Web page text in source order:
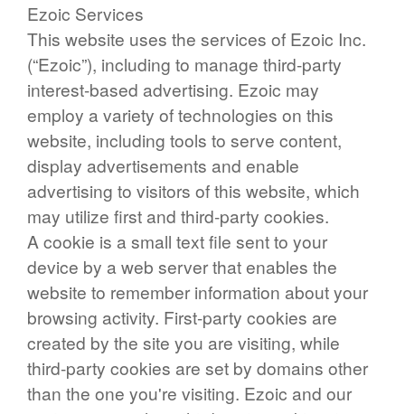
Ezoic Services
This website uses the services of Ezoic Inc.
(“Ezoic”), including to manage third-party
interest-based advertising. Ezoic may
employ a variety of technologies on this
website, including tools to serve content,
display advertisements and enable
advertising to visitors of this website, which
may utilize first and third-party cookies.
A cookie is a small text file sent to your
device by a web server that enables the
website to remember information about your
browsing activity. First-party cookies are
created by the site you are visiting, while
third-party cookies are set by domains other
than the one you're visiting. Ezoic and our